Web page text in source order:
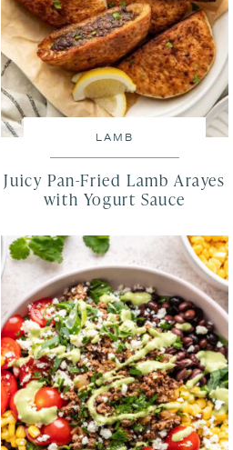
LAMB
Juicy Pan-Fried Lamb Arayes
with Yogurt Sauce